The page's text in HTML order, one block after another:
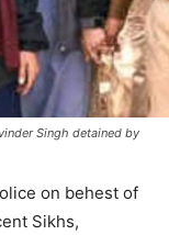
Singh detained by
on behest of
Sikhs,